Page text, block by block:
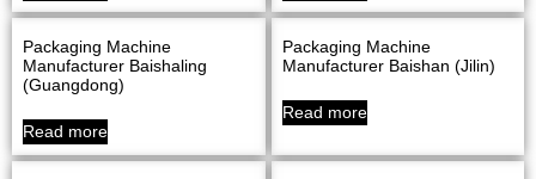
Packaging Machine
Manufacturer Baishaling
(Guangdong)
Read more
Packaging Machine
Manufacturer Baishan (Jilin)
Read more